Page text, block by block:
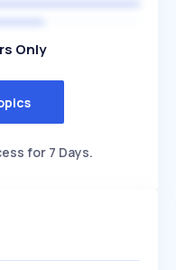
Only
for 7 Days.